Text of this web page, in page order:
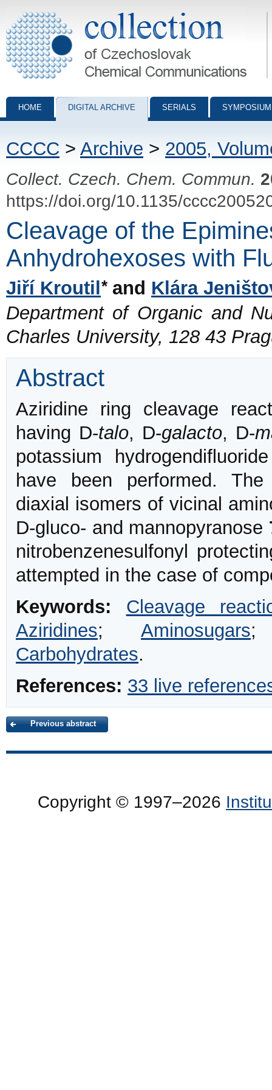
Collection of Czechoslovak Chemical Communications - digital
HOME DIGITAL ARCHIVE SERIALS
CCCC > Archive > 2005,
Collect. Czech. Chem. Commun.
https://doi.org/10.1135/
Cleavage of the
Anhydrohexoses with
Jiří Kroutil*and Klára
Department of Organic and
Charles University, 128 43
Abstract
Aziridine ring cleavage
having D-talo, D-galacto, D-
potassium
have been performed. The
diaxial isomers of vicinal
D-gluco- and mannopyranose
nitrobenzenesulfonyl
attempted in the case of
Keywords:
Cleavage
Aziridines; Aminosugars
Carbohydrates.
References: 33 live
Previous abstract
Copyright © 1997–2026